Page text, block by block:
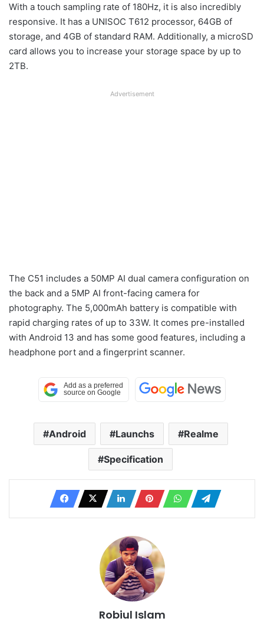
With a touch sampling rate of 180Hz, it is also incredibly
responsive. It has a UNISOC T612 processor, 64GB of
storage, and 4GB of standard RAM. Additionally, a microSD
card allows you to increase your storage space by up to
2TB.
Advertisement
The C51 includes a 50MP AI dual camera configuration on
the back and a 5MP AI front-facing camera for
photography. The 5,000mAh battery is compatible with
rapid charging rates of up to 33W. It comes pre-installed
with Android 13 and has some good features, including a
headphone port and a fingerprint scanner.
Android Launchs Realme
Specification
Robiul Islam